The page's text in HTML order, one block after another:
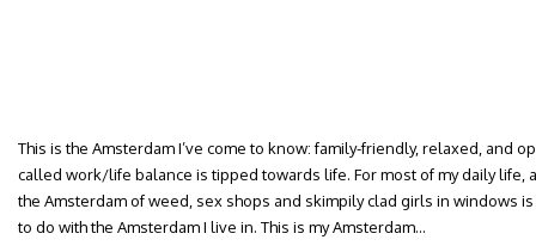
This is the Amsterdam I’ve come to know: family-friendly, relaxed, and
called work/life balance is tipped towards life. For most of my daily life,
the Amsterdam of weed, sex shops and skimpily clad girls in windows
to do with the Amsterdam I live in. This is my Amsterdam…